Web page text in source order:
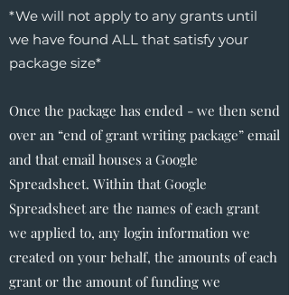
*We will not apply to any grants until
we have found ALL that satisfy your
package size*
Once the package has ended - we then send
over an “end of grant writing package” email
and that email houses a Google
Spreadsheet. Within that Google
Spreadsheet are the names of each grant
we applied to, any login information we
created on your behalf, the amounts of each
grant or the amount of funding we